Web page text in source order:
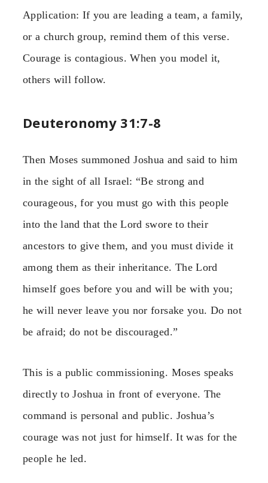
Application: If you are leading a team, a family,
or a church group, remind them of this verse.
Courage is contagious. When you model it,
others will follow.
Deuteronomy 31:7-8
Then Moses summoned Joshua and said to him
in the sight of all Israel: “Be strong and
courageous, for you must go with this people
into the land that the Lord swore to their
ancestors to give them, and you must divide it
among them as their inheritance. The Lord
himself goes before you and will be with you;
he will never leave you nor forsake you. Do not
be afraid; do not be discouraged.”
This is a public commissioning. Moses speaks
directly to Joshua in front of everyone. The
command is personal and public. Joshua’s
courage was not just for himself. It was for the
people he led.